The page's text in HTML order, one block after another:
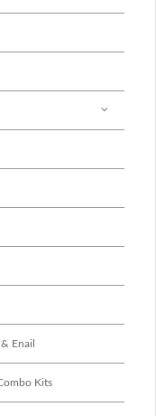
Enail
Kits